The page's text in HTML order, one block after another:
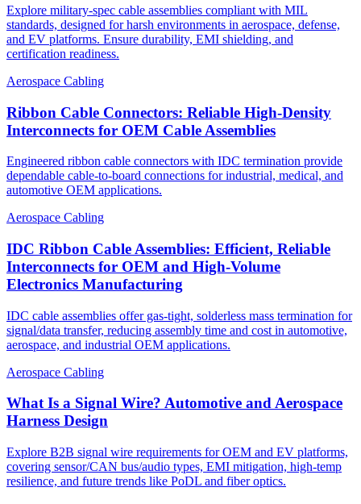
Explore military-spec cable assemblies compliant with MIL
standards, designed for harsh environments in aerospace, defense,
and EV platforms. Ensure durability, EMI shielding, and
certification readiness.
Aerospace Cabling
Ribbon Cable Connectors: Reliable High-Density
Interconnects for OEM Cable Assemblies
Engineered ribbon cable connectors with IDC termination provide
dependable cable-to-board connections for industrial, medical, and
automotive OEM applications.
Aerospace Cabling
IDC Ribbon Cable Assemblies: Efficient, Reliable
Interconnects for OEM and High-Volume
Electronics Manufacturing
IDC cable assemblies offer gas-tight, solderless mass termination for
signal/data transfer, reducing assembly time and cost in automotive,
aerospace, and industrial OEM applications.
Aerospace Cabling
What Is a Signal Wire? Automotive and Aerospace
Harness Design
Explore B2B signal wire requirements for OEM and EV platforms,
covering sensor/CAN bus/audio types, EMI mitigation, high-temp
resilience, and future trends like PoDL and fiber optics.